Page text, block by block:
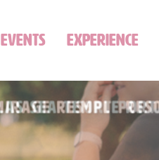
EVENTS EXPERIENCE